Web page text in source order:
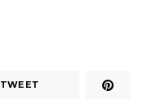
TWEET